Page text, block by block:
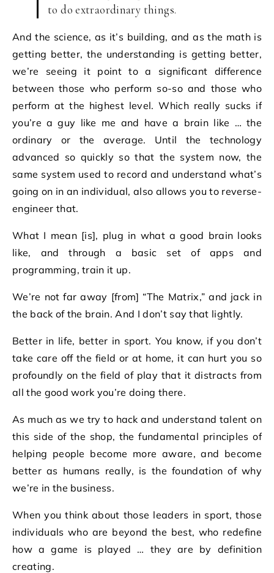
to do extraordinary things.
And the science, as it’s building, and as the math is
getting better, the understanding is getting better,
we’re seeing it point to a significant difference
between those who perform so-so and those who
perform at the highest level. Which really sucks if
you’re a guy like me and have a brain like … the
ordinary or the average. Until the technology
advanced so quickly so that the system now, the
same system used to record and understand what’s
going on in an individual, also allows you to reverse-
engineer that.
What I mean [is], plug in what a good brain looks
like, and through a basic set of apps and
programming, train it up.
We’re not far away [from] “The Matrix,” and jack in
the back of the brain. And I don’t say that lightly.
Better in life, better in sport. You know, if you don’t
take care off the field or at home, it can hurt you so
profoundly on the field of play that it distracts from
all the good work you’re doing there.
As much as we try to hack and understand talent on
this side of the shop, the fundamental principles of
helping people become more aware, and become
better as humans really, is the foundation of why
we’re in the business.
When you think about those leaders in sport, those
individuals who are beyond the best, who redefine
how a game is played … they are by definition
creating.